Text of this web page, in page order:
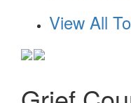
View All